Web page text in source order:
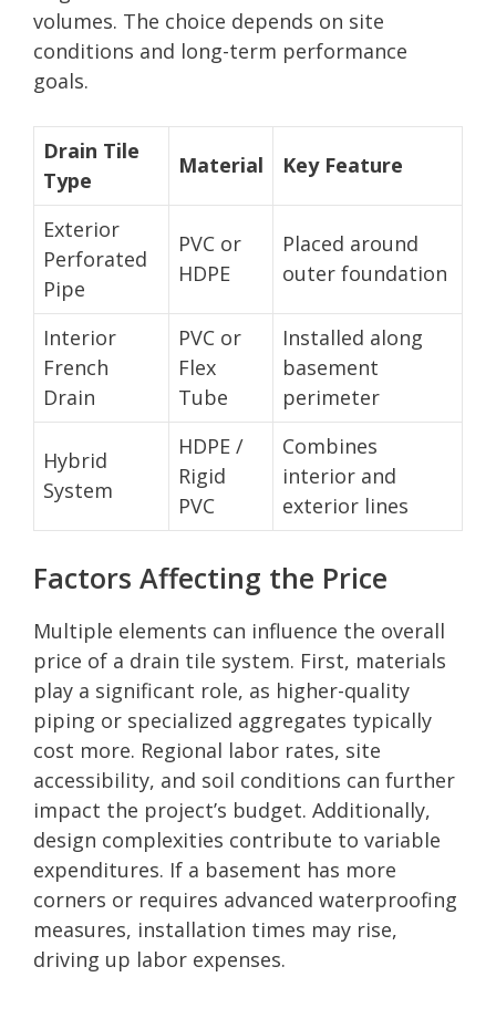
volumes. The choice depends on site
conditions and long-term performance
goals.
Drain Tile
Type
Material Key Feature
Exterior
Perforated
Pipe
PVC or
HDPE
Placed around
outer foundation
Interior
French
Drain
PVC or
Flex
Tube
Installed along
basement
perimeter
Hybrid
System
HDPE /
Rigid
PVC
Combines
interior and
exterior lines
Factors Affecting the Price
Multiple elements can influence the overall
price of a drain tile system. First, materials
play a significant role, as higher-quality
piping or specialized aggregates typically
cost more. Regional labor rates, site
accessibility, and soil conditions can further
impact the project’s budget. Additionally,
design complexities contribute to variable
expenditures. If a basement has more
corners or requires advanced waterproofing
measures, installation times may rise,
driving up labor expenses.